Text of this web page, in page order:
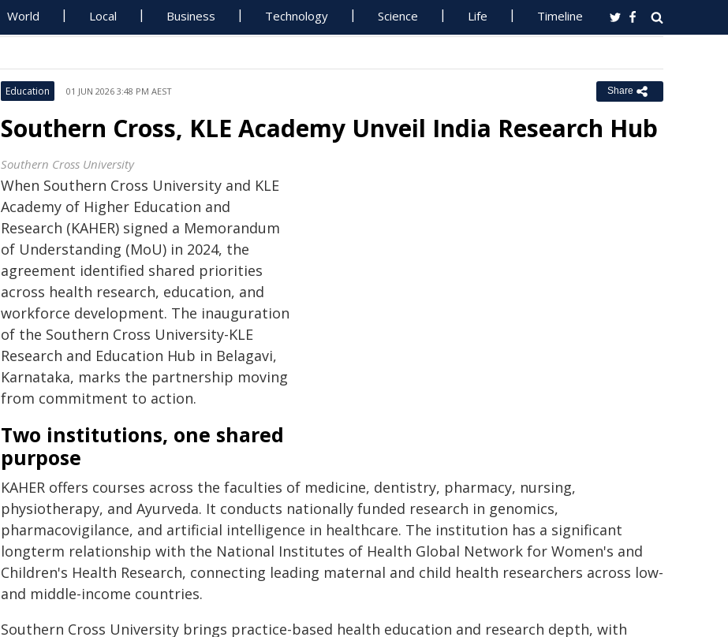
World Local Business Technology Science Life Timeline
Education 01 JUN 2026 3:48 PM AEST Share
Southern Cross, KLE Academy Unveil India Research Hub
Southern Cross University
When Southern Cross University and KLE
Academy of Higher Education and
Research (KAHER) signed a Memorandum
of Understanding (MoU) in 2024, the
agreement identified shared priorities
across health research, education, and
workforce development. The inauguration
of the Southern Cross University-KLE
Research and Education Hub in Belagavi,
Karnataka, marks the partnership moving
from commitment to action.
Two institutions, one shared
purpose
KAHER offers courses across the faculties of medicine, dentistry, pharmacy, nursing,
physiotherapy, and Ayurveda. It conducts nationally funded research in genomics,
pharmacovigilance, and artificial intelligence in healthcare. The institution has a significant
longterm relationship with the National Institutes of Health Global Network for Women's and
Children's Health Research, connecting leading maternal and child health researchers across low-
and middle-income countries.
Southern Cross University brings practice-based health education and research depth, with